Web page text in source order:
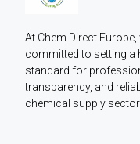
At Chem Direct Europe,
committed to setting a
standard for
transparency, and
chemical supply sector